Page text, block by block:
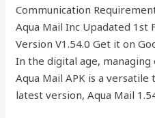
Communication
Aqua Mail Inc Upadated 1st
Version V1.54.0 Get it on
In the digital age, managing
Aqua Mail APK is a
latest version, Aqua Mail